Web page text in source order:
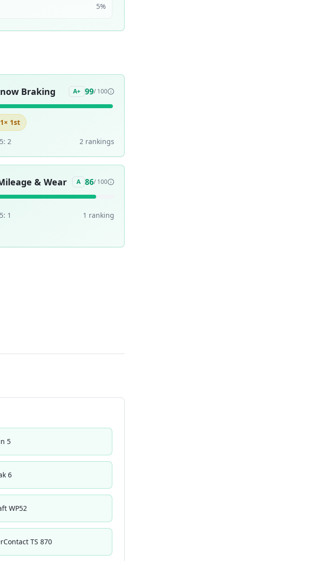
5%
Braking A+ 99/ 100
1× 1st
2 2 rankings
& Wear A 86/ 100
1 1 ranking
5
6
WP52
TS 870